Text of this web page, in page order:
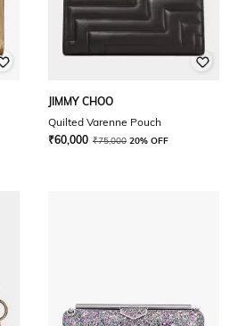
JIMMY CHOO
Quilted Varenne Pouch
₹60,000 ₹75,000 20% OFF